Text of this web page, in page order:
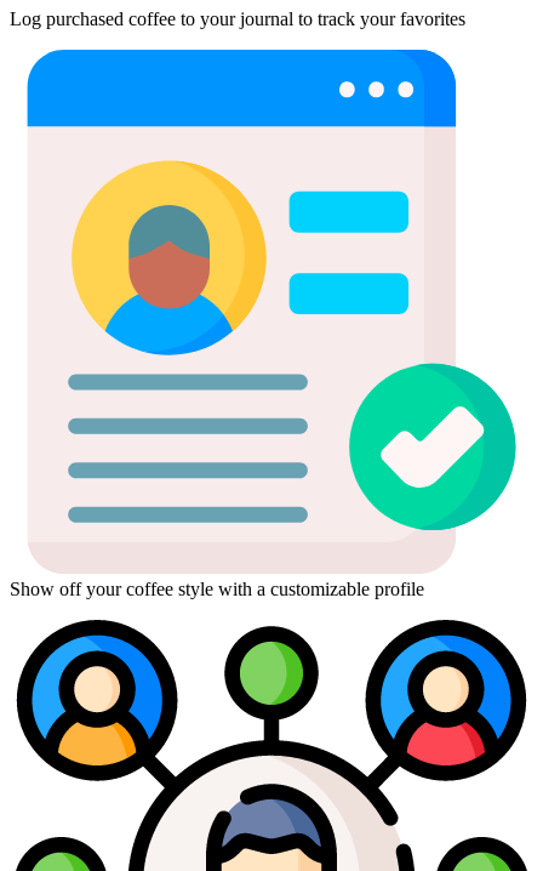
Log purchased coffee to your journal to track your favorites
Show off your coffee style with a customizable profile